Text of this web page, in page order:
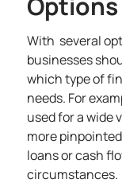
With several
businesses
which type of
needs. For
used for a wide
more
loans or cash
circumstances.